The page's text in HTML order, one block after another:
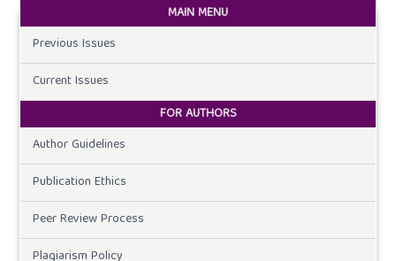
MAIN MENU
Previous Issues
Current Issues
FOR AUTHORS
Author Guidelines
Publication Ethics
Peer Review Process
Plagiarism Policy